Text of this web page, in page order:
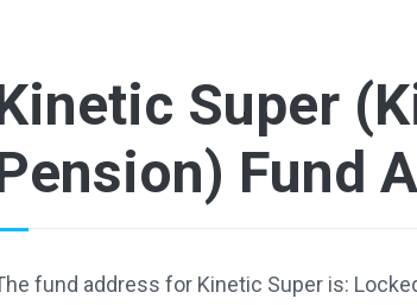
Super
Fund
fund address for Kinetic Super is: